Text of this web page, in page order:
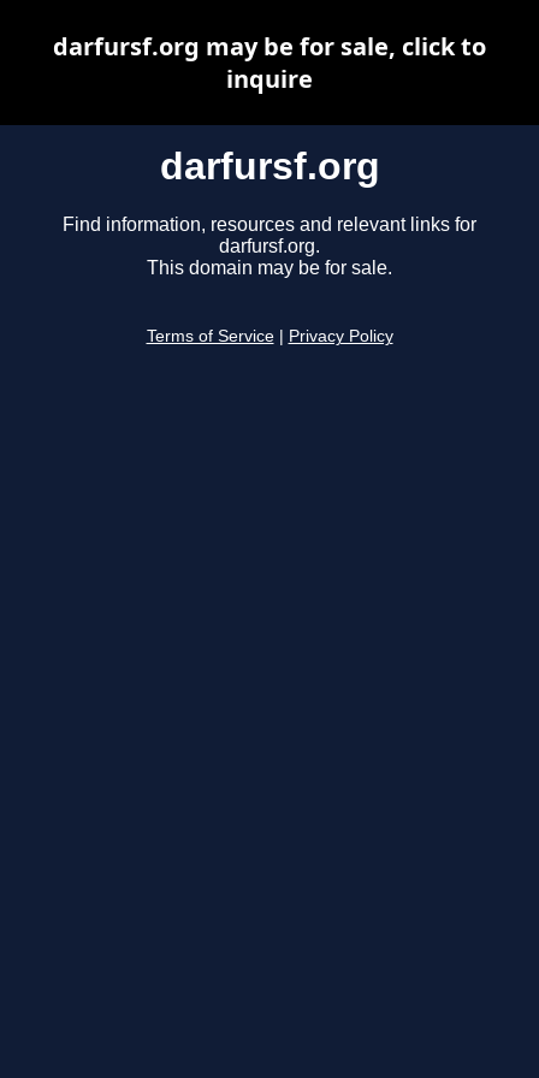
darfursf.org
Find information, resources and relevant links for
darfursf.org.
This domain may be for sale.
Terms of Service Privacy Policy
darfursf.org may be for sale, click to
inquire